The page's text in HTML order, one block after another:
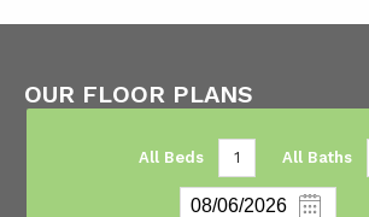
OUR FLOOR PLANS
All Beds 1 All Baths